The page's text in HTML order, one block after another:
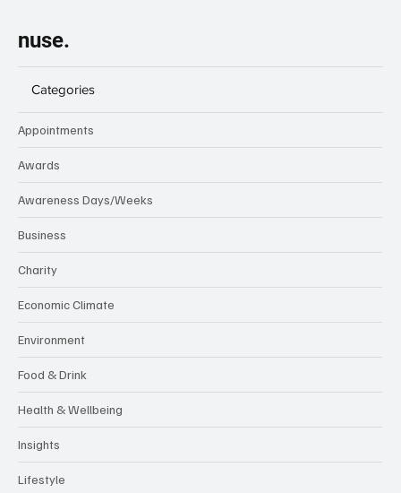
nuse.
Categories
Appointments
Awards
Awareness Days/Weeks
Business
Charity
Economic Climate
Environment
Food & Drink
Health & Wellbeing
Insights
Lifestyle